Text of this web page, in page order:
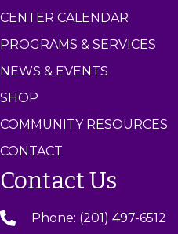
CENTER CALENDAR
PROGRAMS & SERVICES
NEWS & EVENTS
SHOP
COMMUNITY RESOURCES
CONTACT
Contact Us
Phone: (201) 497-6512